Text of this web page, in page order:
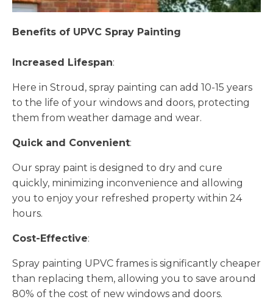
Benefits of UPVC Spray Painting
Increased Lifespan:
Here in Stroud, spray painting can add 10-15 years
to the life of your windows and doors, protecting
them from weather damage and wear.
Quick and Convenient:
Our spray paint is designed to dry and cure
quickly, minimizing inconvenience and allowing
you to enjoy your refreshed property within 24
hours.
Cost-Effective:
Spray painting UPVC frames is significantly cheaper
than replacing them, allowing you to save around
80% of the cost of new windows and doors.